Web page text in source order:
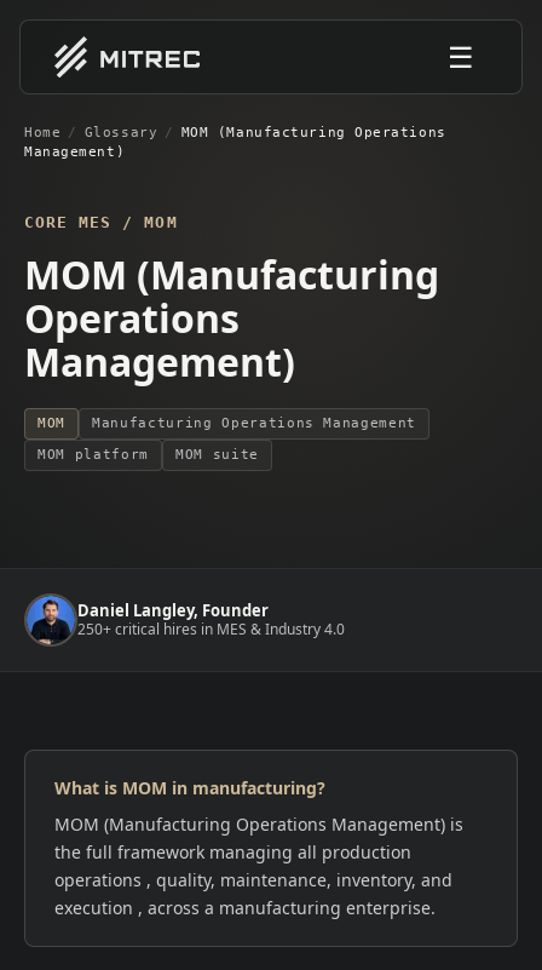
☰
Home / Glossary /
MOM (Manufacturing Operations
Management)
CORE MES / MOM
MOM (Manufacturing
Operations
Management)
MOM
Manufacturing Operations Management
MOM platform
MOM suite
Daniel Langley, Founder
250+ critical hires in MES & Industry 4.0
What is MOM in manufacturing?
MOM (Manufacturing Operations Management) is
the full framework managing all production
operations , quality, maintenance, inventory, and
execution , across a manufacturing enterprise.